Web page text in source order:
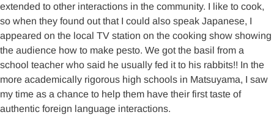
extended to other interactions in the community. I like to cook,
so when they found out that I could also speak Japanese, I
appeared on the local TV station on the cooking show showing
the audience how to make pesto. We got the basil from a
school teacher who said he usually fed it to his rabbits!! In the
more academically rigorous high schools in Matsuyama, I saw
my time as a chance to help them have their first taste of
authentic foreign language interactions.